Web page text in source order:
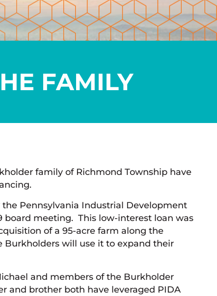
FAMILY
family of Richmond Township have
Pennsylvania Industrial Development
board meeting. This low-interest loan was
of a 95-acre farm along the
Burkholders will use it to expand their
and members of the Burkholder
and brother both have leveraged PIDA